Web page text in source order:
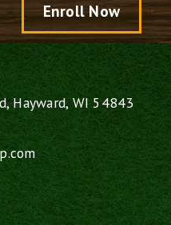
Enroll Now
Hayward, WI 54843